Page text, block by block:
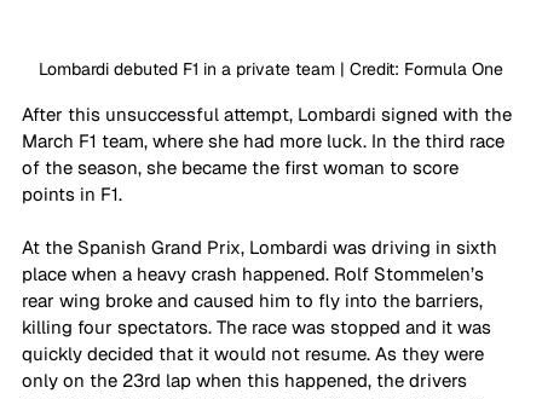
Lombardi debuted F1 in a private team | Credit: Formula One
After this unsuccessful attempt, Lombardi signed with the
March F1 team, where she had more luck. In the third race
of the season, she became the first woman to score
points in F1.
At the Spanish Grand Prix, Lombardi was driving in sixth
place when a heavy crash happened. Rolf Stommelen’s
rear wing broke and caused him to fly into the barriers,
killing four spectators. The race was stopped and it was
quickly decided that it would not resume. As they were
only on the 23rd lap when this happened, the drivers